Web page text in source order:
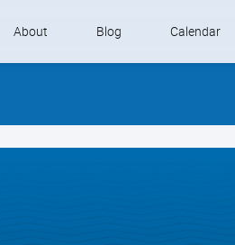
About Blog Calendar